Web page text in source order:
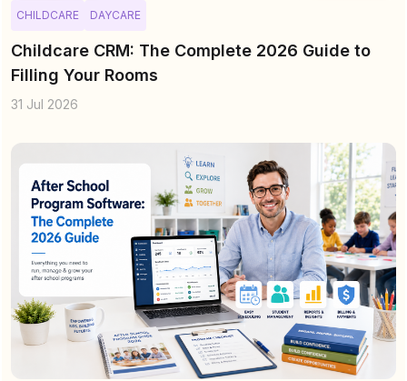
CHILDCARE DAYCARE
Childcare CRM: The Complete 2026 Guide to
Filling Your Rooms
31 Jul 2026